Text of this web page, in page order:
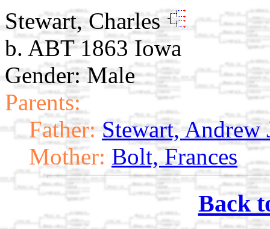
Stewart, Charles
b. ABT 1863 Iowa
Gender: Male
Parents:
Father: Stewart, Andrew
Mother: Bolt, Frances
Back